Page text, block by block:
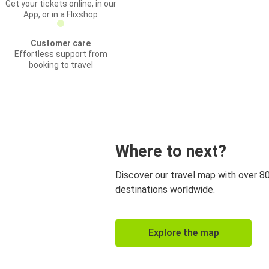
Get your tickets online, in our
App, or in a Flixshop
Customer care
Effortless support from
booking to travel
Where to next?
Discover our travel map with over
destinations worldwide.
Explore the map